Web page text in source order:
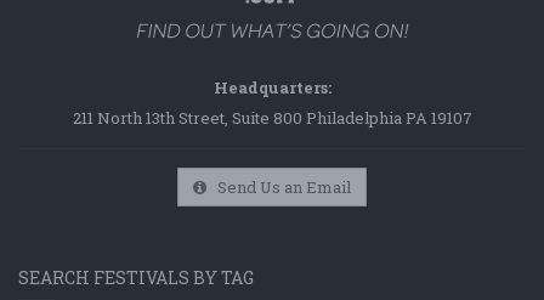
Headquarters:
211 North 13th Street, Suite 800 Philadelphia PA 19107
Send Us an Email
SEARCH FESTIVALS BY TAG